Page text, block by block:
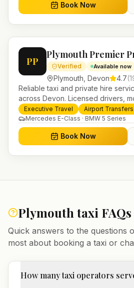
Book Now
PP
Plymouth Premier
Verified Available now
Plymouth Devon 4.7(
Reliable taxi and private hire
across Devon. Licensed drivers,
booking for airport transfers and
Executive Travel
Airport Transfers
Mercedes E-Class · BMW 5 Series
Book Now
Plymouth taxi FAQs
Quick answers to the questions
most about booking a taxi or
How many taxi operators